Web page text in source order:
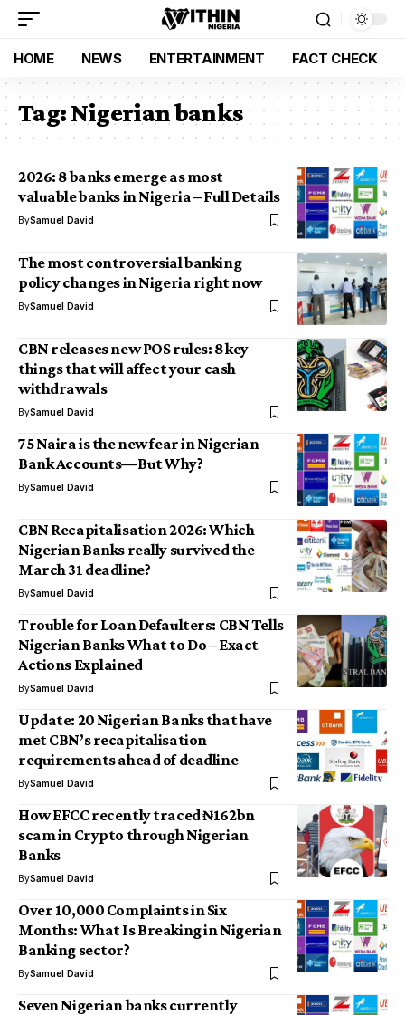
HOME NEWS ENTERTAINMENT FACT CHECK
Tag:Nigerian banks
2026: 8 banks emerge as most
valuable banks in Nigeria – Full Details
BySamuel David
The most controversial banking
policy changes in Nigeria right now
BySamuel David
CBN releases new POS rules: 8 key
things that will affect your cash
withdrawals
BySamuel David
75 Naira is the new fear in Nigerian
Bank Accounts—But Why?
BySamuel David
CBN Recapitalisation 2026: Which
Nigerian Banks really survived the
March 31 deadline?
BySamuel David
Trouble for Loan Defaulters: CBN Tells
Nigerian Banks What to Do – Exact
Actions Explained
BySamuel David
Update: 20 Nigerian Banks that have
met CBN’s recapitalisation
requirements ahead of deadline
BySamuel David
How EFCC recently traced ₦162bn
scam in Crypto through Nigerian
Banks
BySamuel David
Over 10,000 Complaints in Six
Months: What Is Breaking in Nigerian
Banking sector?
BySamuel David
Seven Nigerian banks currently